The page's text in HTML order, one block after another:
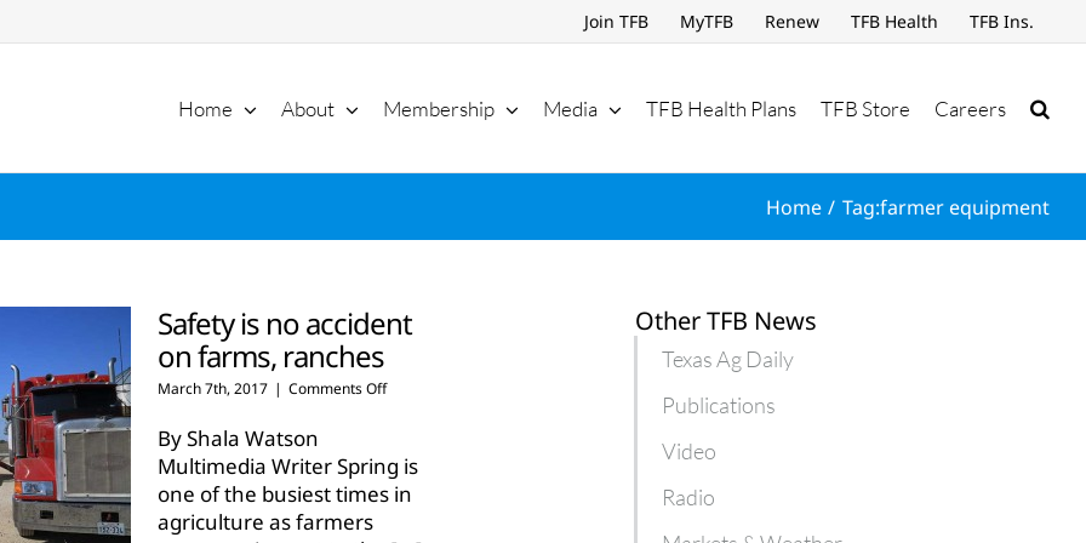
Join TFB MyTFB Renew TFB Health TFB Ins.
Home About Membership Media TFB Health Plans TFB Store Careers
Home Tag:farmer equipment
Safety is no accident
on farms, ranches
March 7th, 2017 | Comments Offon
accident
on
By Shala Watson
Multimedia Writer Spring is
one of the busiest times in
agriculture as farmers
Other TFB News
Texas Ag Daily
Publications
Video
Radio